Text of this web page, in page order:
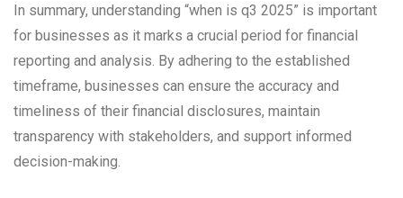
In summary, understanding “when is q3 2025” is important
for businesses as it marks a crucial period for financial
reporting and analysis. By adhering to the established
timeframe, businesses can ensure the accuracy and
timeliness of their financial disclosures, maintain
transparency with stakeholders, and support informed
decision-making.